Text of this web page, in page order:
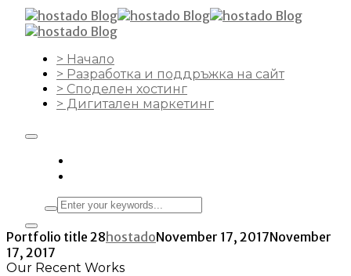
> Начало
> Разработка и поддръжка на сайт
> Споделен хостинг
> Дигитален маркетинг
Portfolio title 28 hostadoNovember 17, 2017November
17, 2017
Our Recent Works